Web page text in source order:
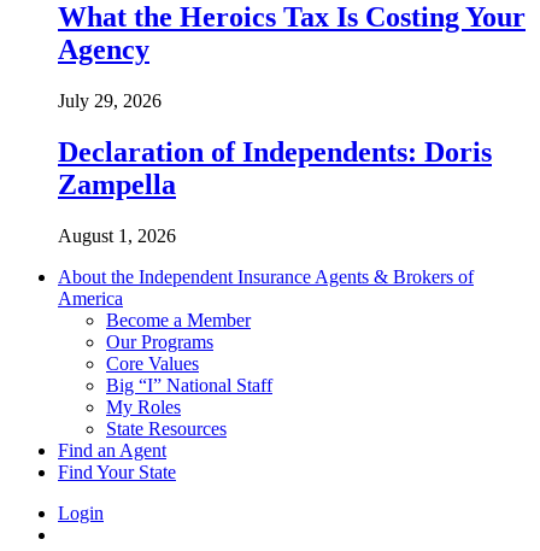
What the Heroics Tax Is Costing Your
Agency
July 29, 2026
Declaration of Independents: Doris
Zampella
August 1, 2026
About the Independent Insurance Agents & Brokers of
America
Become a Member
Our Programs
Core Values
Big “I” National Staff
My Roles
State Resources
Find an Agent
Find Your State
Login